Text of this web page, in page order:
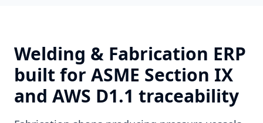
Welding & Fabrication ERP
built for ASME Section IX
and AWS D1.1 traceability